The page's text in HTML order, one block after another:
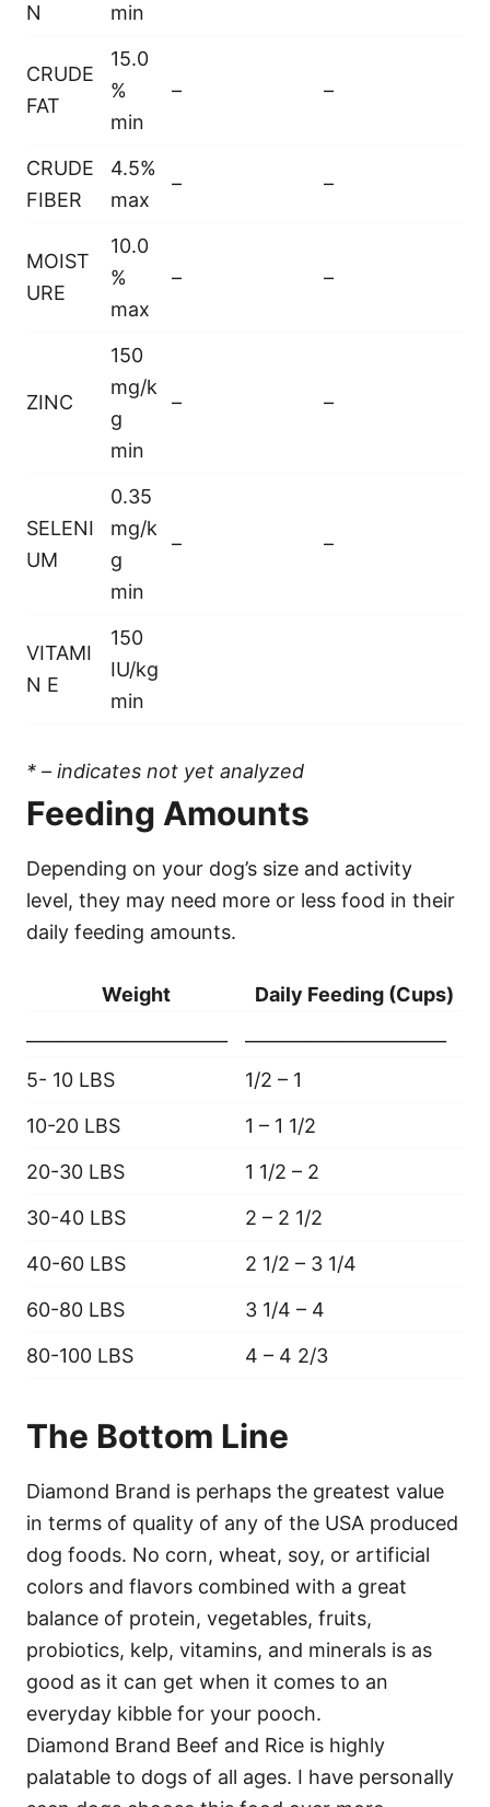
N
min
CRUDE
FAT
15.0
%
min
– –
CRUDE
FIBER
4.5%
max
– –
MOIST
URE
10.0
%
max
– –
ZINC
150
mg/k
g
min
– –
SELENI
UM
0.35
mg/k
g
min
– –
VITAMI
N E
150
IU/kg
min
* – indicates not yet analyzed
Feeding Amounts
Depending on your dog’s size and activity
level, they may need more or less food in their
daily feeding amounts.
Weight
Daily Feeding (Cups)
5- 10 LBS
1/2 – 1
10-20 LBS
1 – 1 1/2
20-30 LBS
1 1/2 – 2
30-40 LBS
2 – 2 1/2
40-60 LBS
2 1/2 – 3 1/4
60-80 LBS
3 1/4 – 4
80-100 LBS
4 – 4 2/3
The Bottom Line
Diamond Brand is perhaps the greatest value
in terms of quality of any of the USA produced
dog foods. No corn, wheat, soy, or artificial
colors and flavors combined with a great
balance of protein, vegetables, fruits,
probiotics, kelp, vitamins, and minerals is as
good as it can get when it comes to an
everyday kibble for your pooch.
Diamond Brand Beef and Rice is highly
palatable to dogs of all ages. I have personally